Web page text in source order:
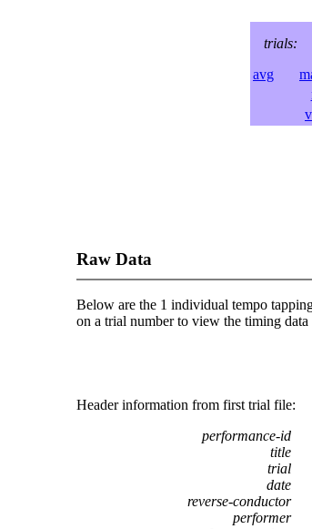
trials:
avg
Raw Data
Below are the 1 individual tempo
on a trial number to view the timing
Header information from first trial file:
performance-id
title
trial
date
reverse-conductor
performer